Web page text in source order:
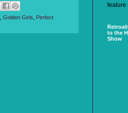
Golden Girls
Perfect
feature
to the
Show